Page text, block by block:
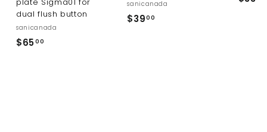
dual flush button
sanicanada
$6500
sanicanada
$3900